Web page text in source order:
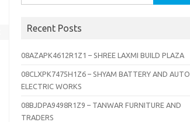
for:
Recent Posts
08AZAPK4612R1Z1 – SHREE LAXMI BUILD PLAZA
08CLXPK7475H1Z6 – SHYAM BATTERY AND AUTO
ELECTRIC WORKS
08BJDPA9498R1Z9 – TANWAR FURNITURE AND
TRADERS